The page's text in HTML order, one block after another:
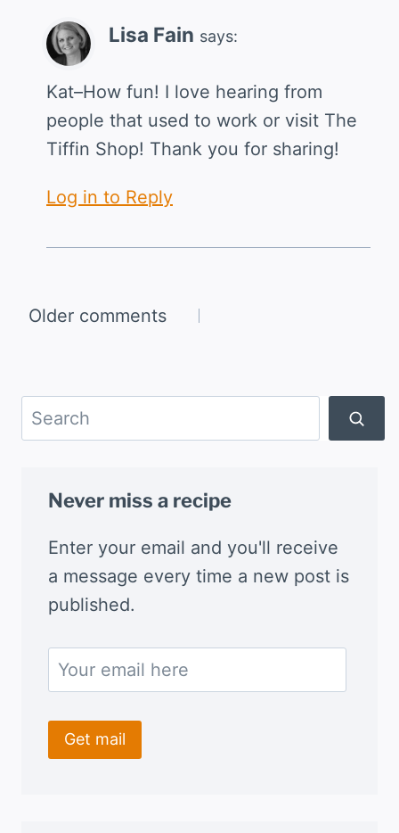
Lisa Fain says:
Kat–How fun! I love hearing from
people that used to work or visit The
Tiffin Shop! Thank you for sharing!
Log in to Reply
Comments
Older comments
Search
Never miss a recipe
Enter your email and you'll receive
a message every time a new post is
published.